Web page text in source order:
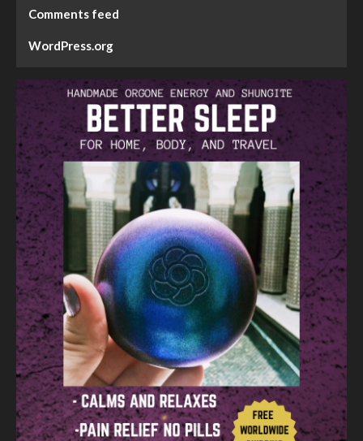
Comments feed
WordPress.org